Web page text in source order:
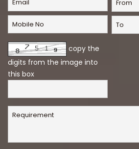
copy the
digits from the image into
this box